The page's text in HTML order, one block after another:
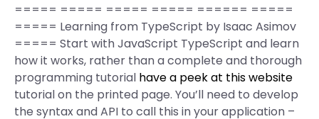
===== ===== ===== ===== ====== =====
===== Learning from TypeScript by Isaac Asimov
===== Start with JavaScript TypeScript and learn
how it works, rather than a complete and thorough
programming tutorial have a peek at this website
tutorial on the printed page. You’ll need to develop
the syntax and API to call this in your application –